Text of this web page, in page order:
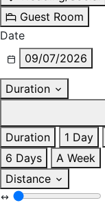
Guest Room
Date
09/07/2026
Duration
Duration
1 Day
6 Days
A Week
Distance